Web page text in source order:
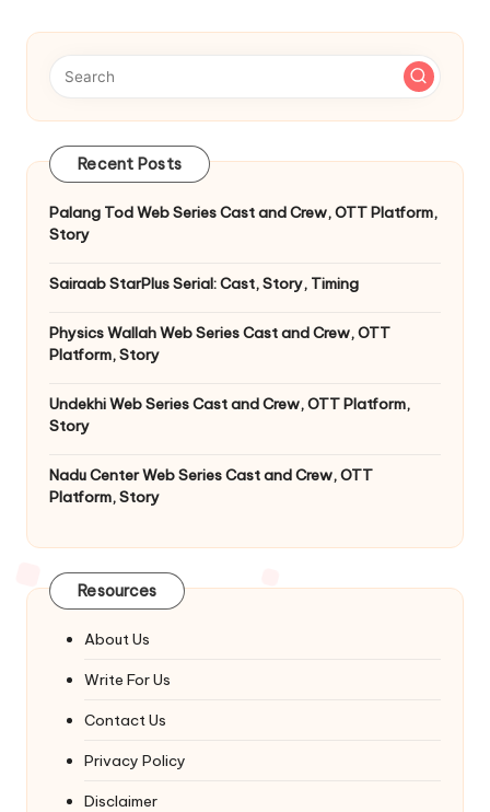
Recent Posts
Palang Tod Web Series Cast and Crew, OTT Platform,
Story
Sairaab StarPlus Serial: Cast, Story, Timing
Physics Wallah Web Series Cast and Crew, OTT
Platform, Story
Undekhi Web Series Cast and Crew, OTT Platform,
Story
Nadu Center Web Series Cast and Crew, OTT
Platform, Story
Resources
About Us
Write For Us
Contact Us
Privacy Policy
Disclaimer